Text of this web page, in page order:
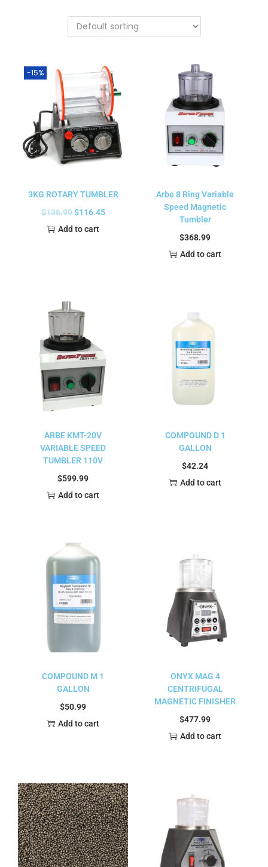
-15%
3KG ROTARY TUMBLER
$136.99 $116.45
Add to cart
Arbe 8 Ring Variable
Speed Magnetic
Tumbler
$368.99
Add to cart
ARBE KMT-20V
VARIABLE SPEED
TUMBLER 110V
$599.99
Add to cart
COMPOUND D 1
GALLON
$42.24
Add to cart
COMPOUND M 1
GALLON
$50.99
Add to cart
ONYX MAG 4
CENTRIFUGAL
MAGNETIC FINISHER
$477.99
Add to cart